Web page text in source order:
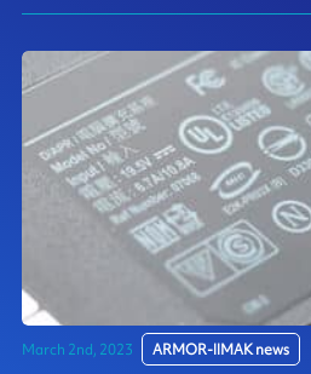
March 2nd, 2023 ARMOR-IIMAK news